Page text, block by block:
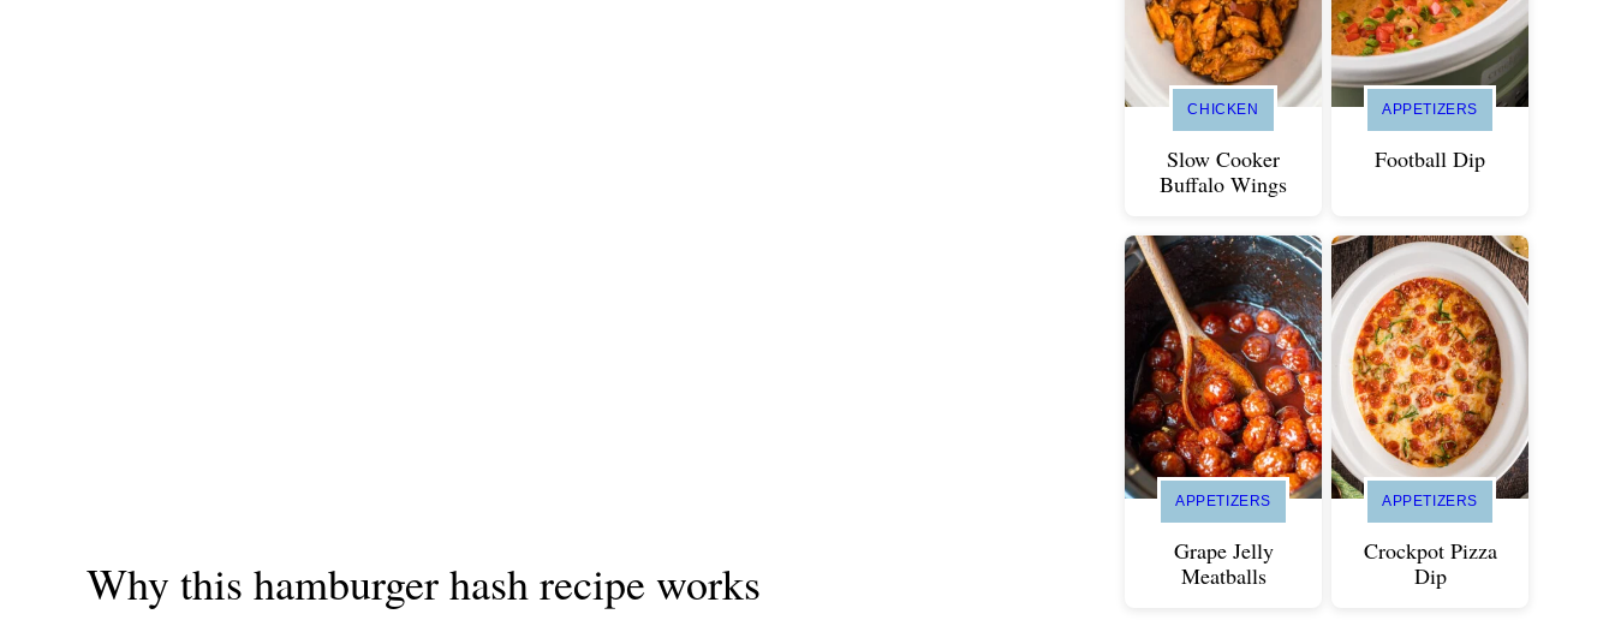
Why this hamburger hash recipe works
CHICKEN
Slow Cooker
Buffalo Wings
APPETIZERS
Football Dip
APPETIZERS
Grape Jelly
Meatballs
APPETIZERS
Crockpot Pizza
Dip